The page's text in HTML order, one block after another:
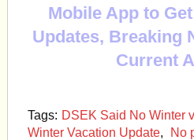
Mobile App to
Updates, Breaking
Current
Tags: DSEK Said No Winter
Winter Vacation Update,
No